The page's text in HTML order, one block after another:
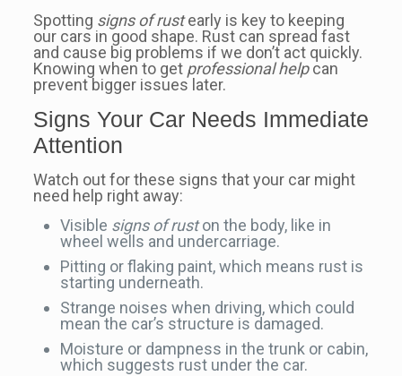
Spotting signs of rustearly is key to keeping
our cars in good shape. Rust can spread fast
and cause big problems if we don’t act quickly.
Knowing when to get professional helpcan
prevent bigger issues later.
Signs Your Car Needs Immediate
Attention
Watch out for these signs that your car might
need help right away:
Visible signs of ruston the body, like in
wheel wells and undercarriage.
Pitting or flaking paint, which means rust is
starting underneath.
Strange noises when driving, which could
mean the car’s structure is damaged.
Moisture or dampness in the trunk or cabin,
which suggests rust under the car.